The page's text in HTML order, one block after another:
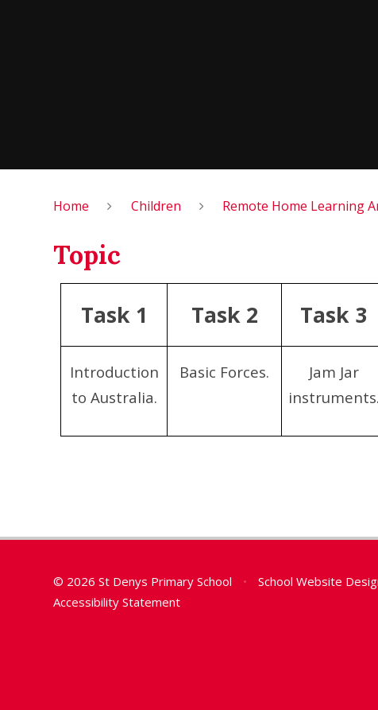
Home Children Remote Home Learning
Topic
Task 1 Task 2 Task 3
Introduction
to Australia.
Basic Forces.
Jam Jar
instruments.
© 2026 St Denys Primary School • School Website
Accessibility Statement